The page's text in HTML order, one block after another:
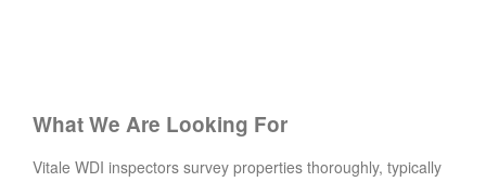
What We Are Looking For
Vitale WDI inspectors survey properties thoroughly, typically